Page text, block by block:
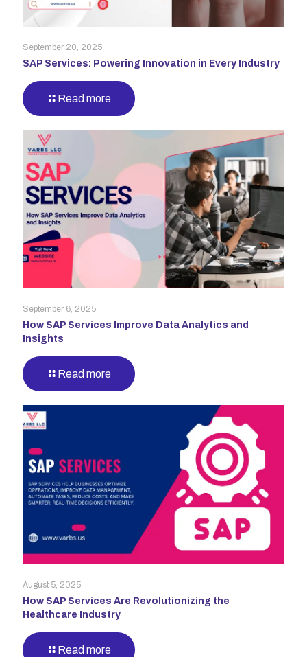
September 20, 2025
SAP Services: Powering Innovation in Every Industry
Read more
September 6, 2025
How SAP Services Improve Data Analytics and
Insights
Read more
August 5, 2025
How SAP Services Are Revolutionizing the
Healthcare Industry
Read more